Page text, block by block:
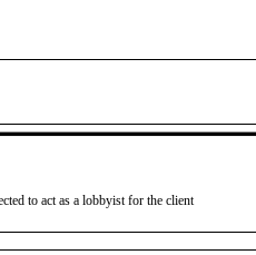
to act as a lobbyist for the client